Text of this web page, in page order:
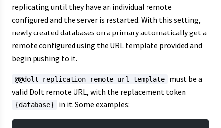
replicating until they have an individual remote
configured and the server is restarted. With this setting,
newly created databases on a primary automatically get a
remote configured using the URL template provided and
begin pushing to it.
@@dolt_replication_remote_url_template
must be a
valid Dolt remote URL, with the replacement token
{database} in it. Some examples: